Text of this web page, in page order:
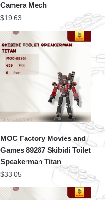
Camera Mech
$19.63
MOC Factory Movies and
Games 89287 Skibidi Toilet
Speakerman Titan
$33.05